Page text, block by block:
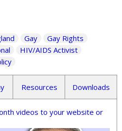
Gay
Gay Rights
HIV/AIDS Activist
Resources Downloads
videos to your website or